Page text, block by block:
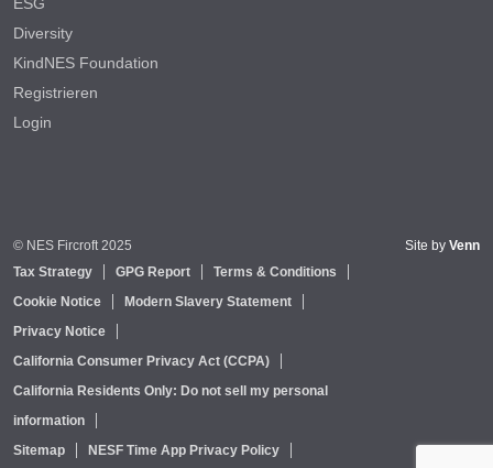
Diversity
KindNES Foundation
Registrieren
Login
© NES Fircroft 2025
Tax Strategy
GPG Report
Terms & Conditions
Cookie Notice
Modern Slavery Statement
Privacy Notice
California Consumer Privacy Act (CCPA)
California Residents Only: Do not sell my personal
information
Sitemap
NESF Time App Privacy Policy
Site by Venn